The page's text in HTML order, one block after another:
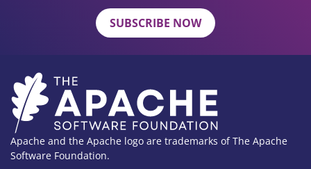
SUBSCRIBE NOW
Apache and the Apache logo are trademarks of The Apache
Software Foundation.